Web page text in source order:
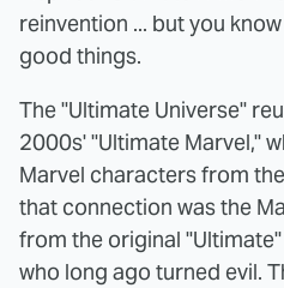
reinvention ... but you
good things.
The "Ultimate Universe"
2000s' "Ultimate Marvel,"
Marvel characters from
that connection was the
from the original
who long ago turned evil.